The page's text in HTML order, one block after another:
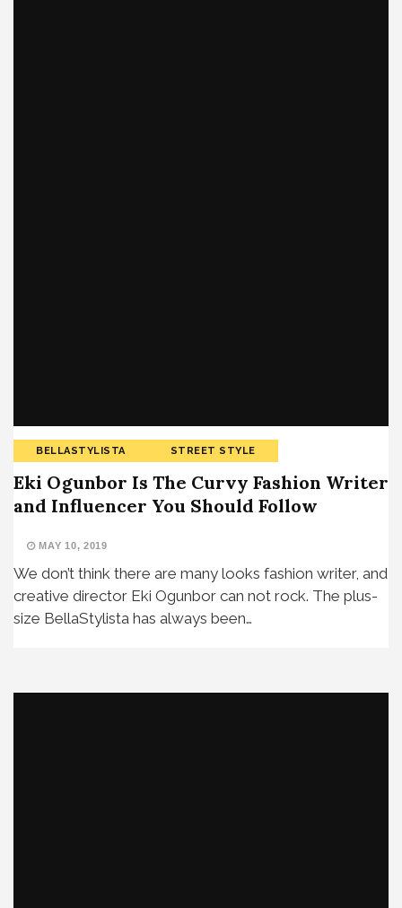
BELLASTYLISTA STREET STYLE
Eki Ogunbor Is The Curvy Fashion Writer
and Influencer You Should Follow
MAY 10, 2019
We don’t think there are many looks fashion writer, and
creative director Eki Ogunbor can not rock. The plus-
size BellaStylista has always been…